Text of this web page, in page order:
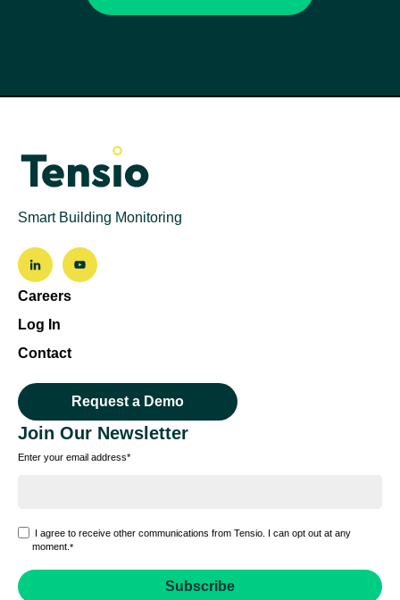
Smart Building Monitoring
Careers
Log In
Contact
Request a Demo
Join Our Newsletter
Enter your email address*
I agree to receive other communications from Tensio. I can opt out at any
moment.*